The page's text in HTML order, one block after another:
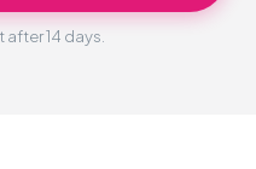
14 days.